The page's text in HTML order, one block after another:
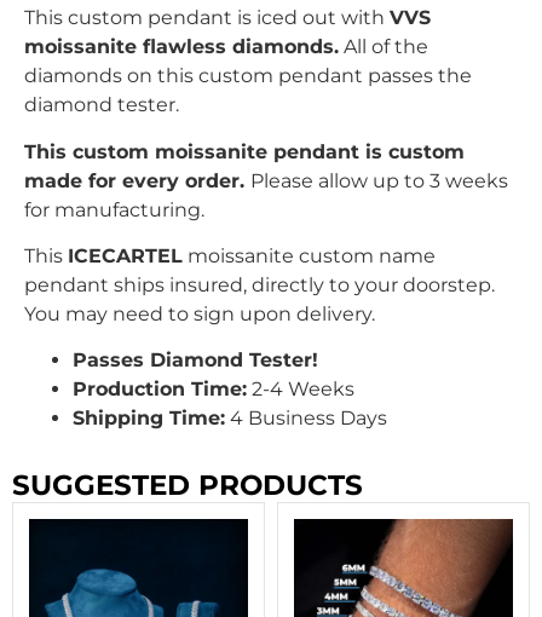
This custom pendant is iced out with VVS
moissanite flawless diamonds. All of the
diamonds on this custom pendant passes the
diamond tester.
This custom moissanite pendant is custom
made for every order. Please allow up to 3 weeks
for manufacturing.
This ICECARTEL moissanite custom name
pendant ships insured, directly to your doorstep.
You may need to sign upon delivery.
Passes Diamond Tester!
Production Time: 2-4 Weeks
Shipping Time: 4 Business Days
SUGGESTED PRODUCTS